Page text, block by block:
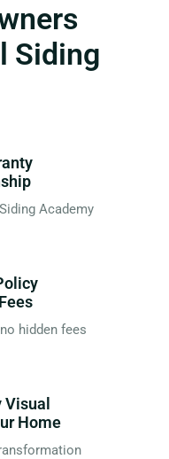
Siding
Academy
hidden fees
Home